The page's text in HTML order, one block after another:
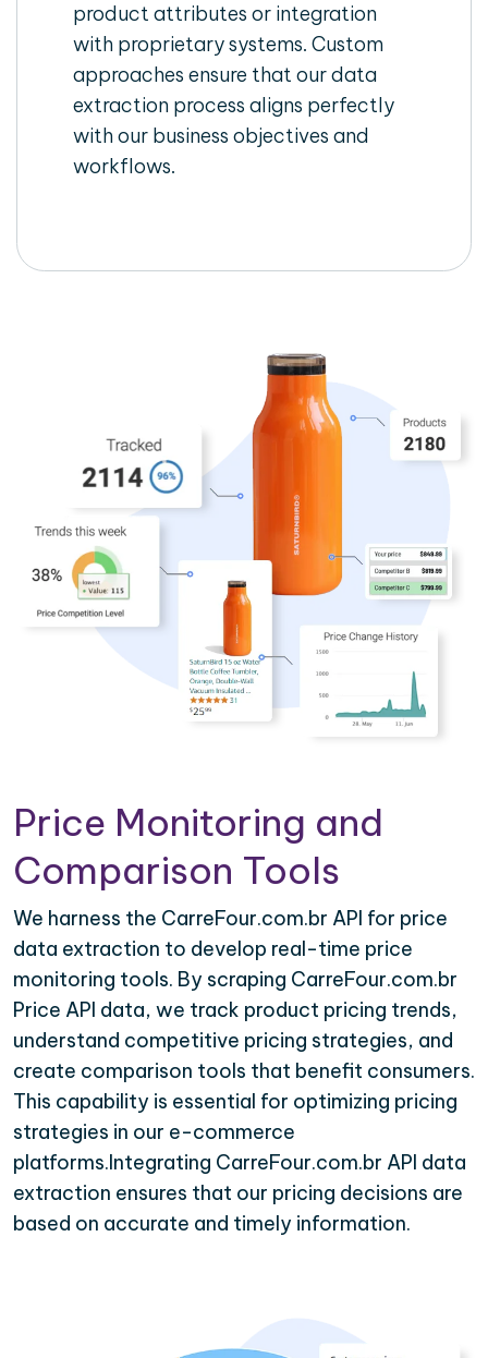
product attributes or integration
with proprietary systems. Custom
approaches ensure that our data
extraction process aligns perfectly
with our business objectives and
workflows.
Price Monitoring and
Comparison Tools
We harness the CarreFour.com.br API for price
data extraction to develop real-time price
monitoring tools. By scraping CarreFour.com.br
Price API data, we track product pricing trends,
understand competitive pricing strategies, and
create comparison tools that benefit consumers.
This capability is essential for optimizing pricing
strategies in our e-commerce
platforms.Integrating CarreFour.com.br API data
extraction ensures that our pricing decisions are
based on accurate and timely information.